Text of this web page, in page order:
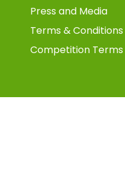
Press and Media
Terms & Conditions
Competition